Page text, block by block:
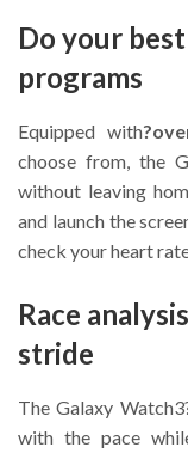
Do your
programs
Equipped with
choose from, the
without leaving
and launch the
check your heart
Race
stride
The Galaxy
with the pace